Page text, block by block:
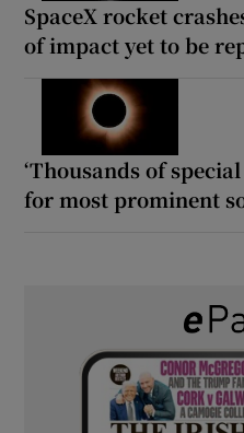
SpaceX rocket
of impact yet to be
‘Thousands of
for most prominent